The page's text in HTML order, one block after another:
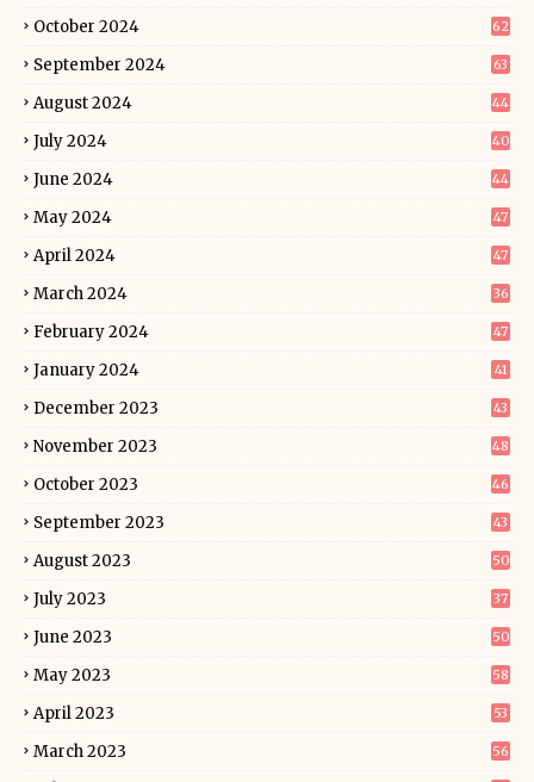
October 2024 62
September 2024 63
August 2024 44
July 2024 40
June 2024 44
May 2024 47
April 2024 47
March 2024 36
February 2024 47
January 2024 41
December 2023 43
November 2023 48
October 2023 46
September 2023 43
August 2023 50
July 2023 37
June 2023 50
May 2023 58
April 2023 53
March 2023 56